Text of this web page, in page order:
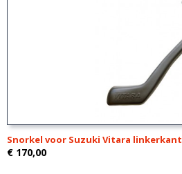
Snorkel voor Suzuki Vitara linkerkant
€ 170,00